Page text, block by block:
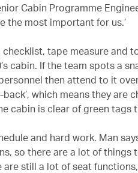
Cabin Programme
the most important for us.’
tape measure and
cabin. If the team spots a
then attend to it
back’, which means they are
cabin is clear of green tags
and hard work. Man
so there are a lot of things
are still a lot of seat